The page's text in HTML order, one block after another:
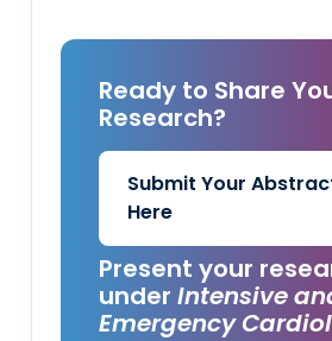
Ready to Share
Research?
Submit Your
Here
Present your
underIntensive
Emergency